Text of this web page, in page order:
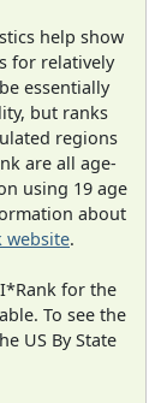
help show
for relatively
essentially
but ranks
regions
are all age-
using 19 age
about
website.
for the
To see the
US By State